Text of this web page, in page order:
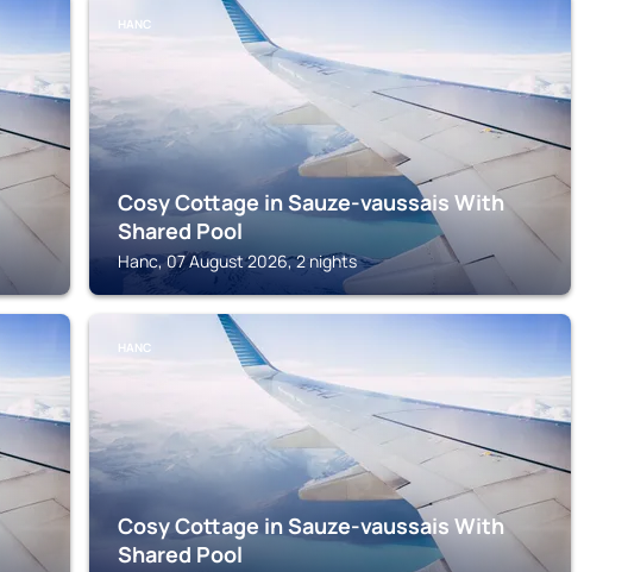
HANC
Cosy Cottage in Sauze-vaussais With
Shared Pool
Hanc, 07 August 2026, 2 nights
HANC
Cosy Cottage in Sauze-vaussais With
Shared Pool